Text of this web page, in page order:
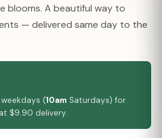
blooms. A beautiful way to
— delivered same day to the
(10am Saturdays) for
$9.90 delivery.